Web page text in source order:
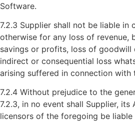
Software.
7.2.3 Supplier shall not be liable
otherwise for any loss of revenue,
savings or profits, loss of
indirect or consequential loss
arising suffered in connection with
7.2.4 Without prejudice to the
7.2.3, in no event shall Supplier,
licensors of the foregoing be